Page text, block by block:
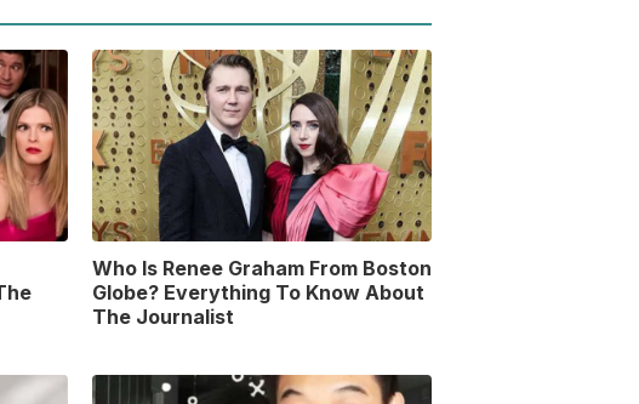
Who Is Renee Graham From Boston
Globe? Everything To Know About
The Journalist